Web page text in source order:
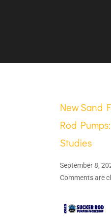
New Sand
Rod
Studies
September 8,
Comments are